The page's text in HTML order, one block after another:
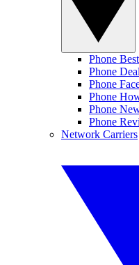
Phone
Phone
Phone
Phone
Phone
Phone
Network Carriers